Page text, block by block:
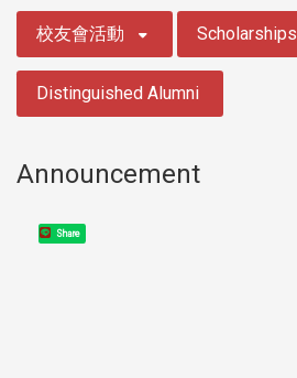
校友會活動 Scholarships
Distinguished Alumni
Announcement
Share